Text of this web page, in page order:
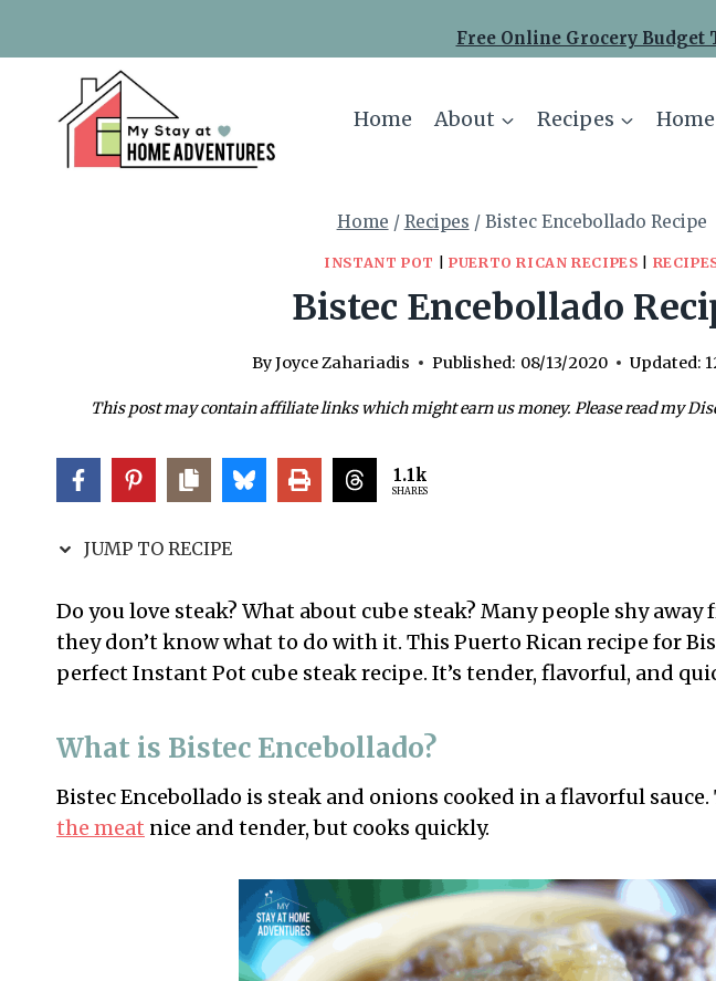
Free Online Grocery Budget
Home About Recipes
Home / Recipes / Bistec Encebollado Recipe
INSTANT POT |PUERTO RICAN RECIPES
Bistec Encebollado
ByJoyce Zahariadis Published: 08/13/2020 Updated:
This post may contain affiliate links which might earn us money. Please read my
1.1k
SHARES
JUMP TO RECIPE
Do you love steak? What about cube steak? Many people shy away
they don’t know what to do with it. This Puerto Rican recipe for
perfect Instant Pot cube steak recipe. It’s tender, flavorful, and
What is Bistec Encebollado?
Bistec Encebollado is steak and onions cooked in a flavorful sauce.
the meat nice and tender, but cooks quickly.